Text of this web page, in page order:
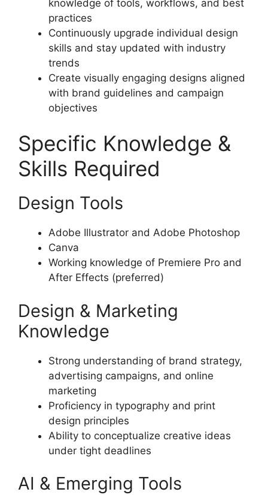
knowledge of tools, workflows, and best
practices
Continuously upgrade individual design
skills and stay updated with industry
trends
Create visually engaging designs aligned
with brand guidelines and campaign
objectives
Specific Knowledge &
Skills Required
Design Tools
Adobe Illustrator and Adobe Photoshop
Canva
Working knowledge of Premiere Pro and
After Effects (preferred)
Design & Marketing
Knowledge
Strong understanding of brand strategy,
advertising campaigns, and online
marketing
Proficiency in typography and print
design principles
Ability to conceptualize creative ideas
under tight deadlines
AI & Emerging Tools